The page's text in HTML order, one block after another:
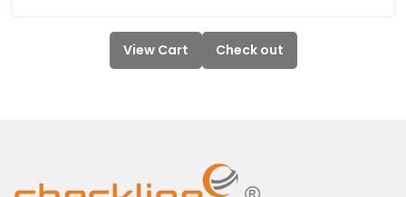
View Cart Check out